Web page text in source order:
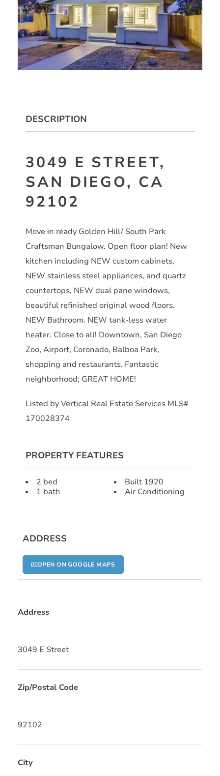
DESCRIPTION
3049 E STREET,
SAN DIEGO, CA
92102
Move in ready Golden Hill/ South Park
Craftsman Bungalow. Open floor plan! New
kitchen including NEW custom cabinets,
NEW stainless steel appliances, and quartz
countertops, NEW dual pane windows,
beautiful refinished original wood floors.
NEW Bathroom. NEW tank-less water
heater. Close to all! Downtown, San Diego
Zoo, Airport, Coronado, Balboa Park,
shopping and restaurants. Fantastic
neighborhood; GREAT HOME!
Listed by Vertical Real Estate Services MLS#
170028374
PROPERTY FEATURES
2 bed
1 bath
Built 1920
Air Conditioning
ADDRESS
OPEN ON GOOGLE MAPS
Address
3049 E Street
Zip/Postal Code
92102
City